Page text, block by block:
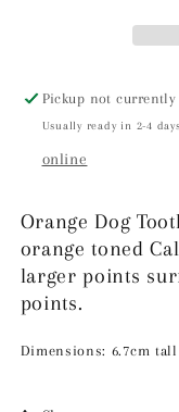
Pickup not currently
Usually ready in 2-4 days
online
Orange Dog
orange toned
larger points
points.
Dimensions: 6.7cm